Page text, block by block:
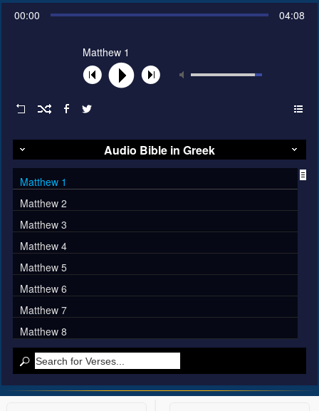
00:00 04:08
Matthew 1
Audio Bible in Greek
Matthew 1
Matthew 2
Matthew 3
Matthew 4
Matthew 5
Matthew 6
Matthew 7
Matthew 8
Matthew 9
Matthew 10
Matthew 11